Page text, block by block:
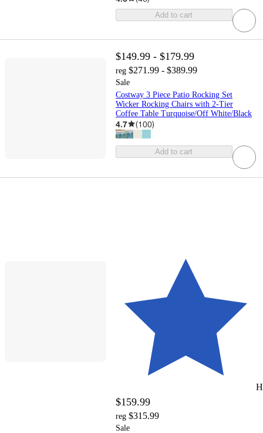
Add to cart
$149.99 - $179.99
reg $271.99 - $389.99
Sale
Costway 3 Piece Patio Rocking Set
Wicker Rocking Chairs with 2-Tier
Coffee Table Turquoise/Off White/Black
4.7 (100)
Add to cart
$159.99
reg $315.99
Sale